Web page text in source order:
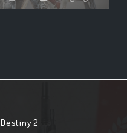
Destiny 2